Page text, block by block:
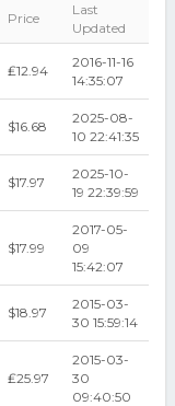
Price
Last
Updated
₤12.94
2016-11-16
14:35:07
$16.68
2025-08-
10 22:41:35
$17.97
2025-10-
19 22:39:59
$17.99
2017-05-
09
15:42:07
$18.97
2015-03-
30 15:59:14
₤25.97
2015-03-
30
09:40:50